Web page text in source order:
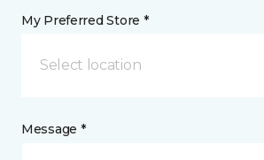
My Preferred Store *
Select location
Message *